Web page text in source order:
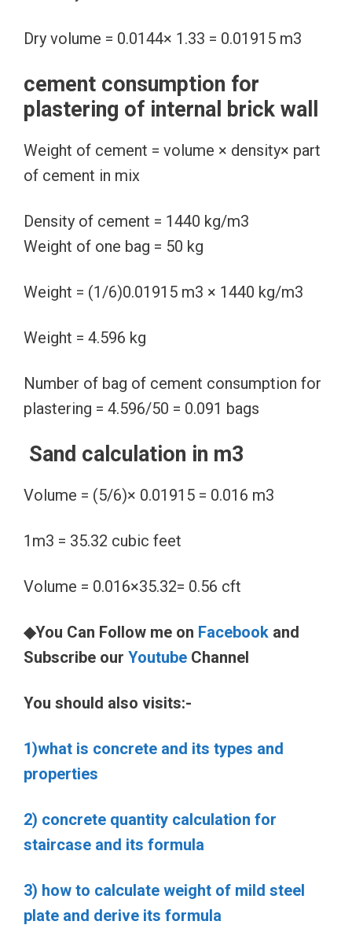
Dry volume = 0.0144× 1.33 = 0.01915 m3
cement consumption for
plastering of internal brick wall
Weight of cement = volume × density× part
of cement in mix
Density of cement = 1440 kg/m3
Weight of one bag = 50 kg
Weight = (1/6)0.01915 m3 × 1440 kg/m3
Weight = 4.596 kg
Number of bag of cement consumption for
plastering = 4.596/50 = 0.091 bags
Sand calculation in m3
Volume = (5/6)× 0.01915 = 0.016 m3
1m3 = 35.32 cubic feet
Volume = 0.016×35.32= 0.56 cft
◆You Can Follow me on Facebook and
Subscribe our Youtube Channel
You should also visits:-
1)what is concrete and its types and
properties
2) concrete quantity calculation for
staircase and its formula
3) how to calculate weight of mild steel
plate and derive its formula